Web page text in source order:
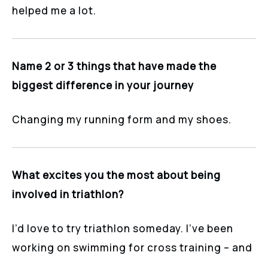
helped me a lot.
Name 2 or 3 things that have made the
biggest difference in your journey
Changing my running form and my shoes.
What excites you the most about being
involved in triathlon?
I’d love to try triathlon someday. I’ve been
working on swimming for cross training – and